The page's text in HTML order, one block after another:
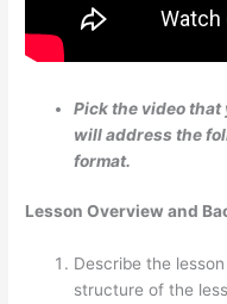
Pick the video that
will address the
format.
Lesson Overview and
Describe the
structure of the